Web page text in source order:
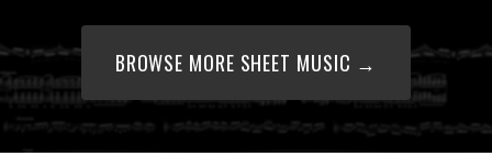
BROWSE MORE SHEET MUSIC →